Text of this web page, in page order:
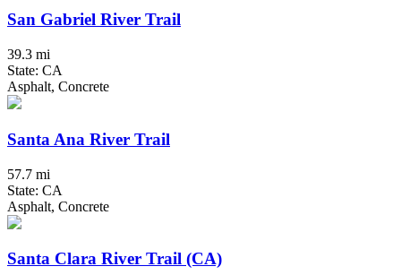
San Gabriel River Trail
39.3 mi
State: CA
Asphalt, Concrete
Santa Ana River Trail
57.7 mi
State: CA
Asphalt, Concrete
Santa Clara River Trail (CA)